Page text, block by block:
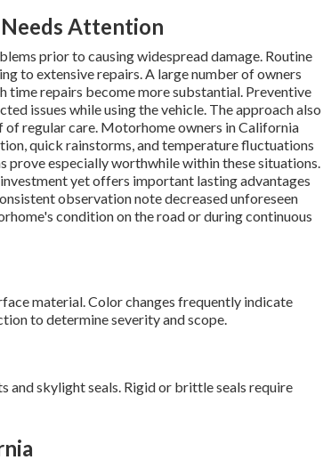
Attention
prior to causing widespread damage. Routine
to extensive repairs. A large number of owners
repairs become more substantial. Preventive
issues while using the vehicle. The approach also
regular care. Motorhome owners in California
quick rainstorms, and temperature fluctuations
especially worthwhile within these situations.
yet offers important lasting advantages
observation note decreased unforeseen
condition on the road or during continuous
material. Color changes frequently indicate
to determine severity and scope.
and skylight seals. Rigid or brittle seals require